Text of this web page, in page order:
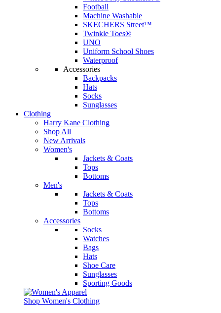
Football
Machine Washable
SKECHERS Street™
Twinkle Toes®
UNO
Uniform School Shoes
Waterproof
Accessories
Backpacks
Hats
Socks
Sunglasses
Clothing
Harry Kane Clothing
Shop All
New Arrivals
Women's
Jackets & Coats
Tops
Bottoms
Men's
Jackets & Coats
Tops
Bottoms
Accessories
Socks
Watches
Bags
Hats
Shoe Care
Sunglasses
Sporting Goods
Shop Women's Clothing